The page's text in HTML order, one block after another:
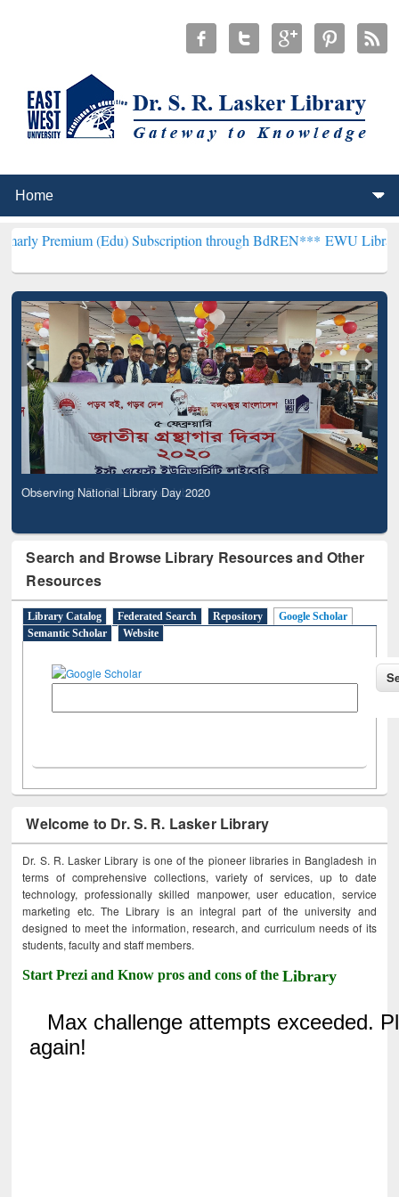
(Edu) Subscription through BdREN*** EWU Library will
Observing National Library Day 2020
Search and Browse Library Resources and Other
Resources
Library Catalog Federated Search Repository
Google Scholar
Semantic Scholar
Website
Welcome to Dr. S. R. Lasker Library
Dr. S. R. Lasker Library is one of the pioneer libraries in Bangladesh in
terms of comprehensive collections, variety of services, up to date
technology, professionally skilled manpower, user education, service
marketing etc. The Library is an integral part of the university and
designed to meet the information, research, and curriculum needs of its
students, faculty and staff members.
Start Prezi and Know pros and cons of theLibrary